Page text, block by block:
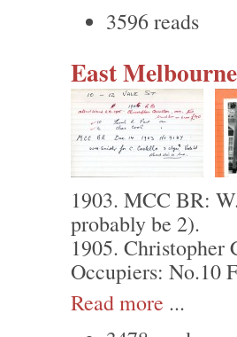
3596 reads
East
1903. MCC BR:
probably be 2).
1905. Christopher
Occupiers: No.10
Read more ...